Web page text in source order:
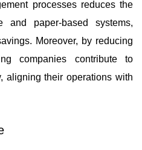
processes reduces the
and paper-based systems,
Moreover, by reducing
companies contribute to
aligning their operations with